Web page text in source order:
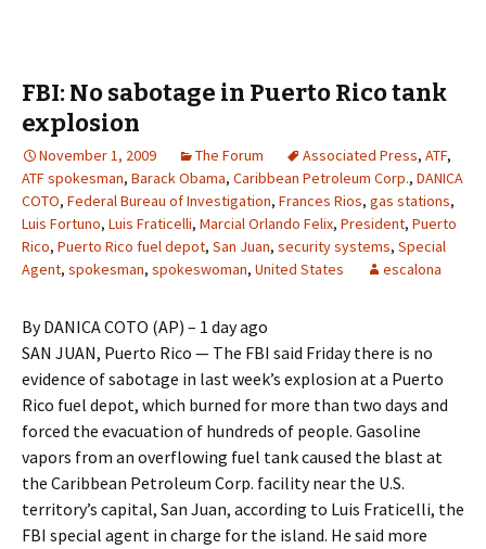
FBI: No sabotage in Puerto Rico tank
explosion
November 1, 2009 The Forum Associated Press, ATF,
ATF spokesman, Barack Obama, Caribbean Petroleum Corp., DANICA
COTO, Federal Bureau of Investigation, Frances Rios, gas stations,
Luis Fortuno, Luis Fraticelli, Marcial Orlando Felix, President, Puerto
Rico, Puerto Rico fuel depot, San Juan, security systems, Special
Agent, spokesman, spokeswoman, United States escalona
By DANICA COTO (AP) – 1 day ago
SAN JUAN, Puerto Rico — The FBI said Friday there is no
evidence of sabotage in last week’s explosion at a Puerto
Rico fuel depot, which burned for more than two days and
forced the evacuation of hundreds of people. Gasoline
vapors from an overflowing fuel tank caused the blast at
the Caribbean Petroleum Corp. facility near the U.S.
territory’s capital, San Juan, according to Luis Fraticelli, the
FBI special agent in charge for the island. He said more